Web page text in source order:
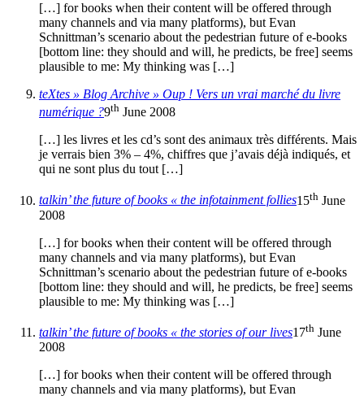
[…] for books when their content will be offered through
many channels and via many platforms), but Evan
Schnittman’s scenario about the pedestrian future of e-books
[bottom line: they should and will, he predicts, be free] seems
plausible to me: My thinking was […]
teXtes » Blog Archive » Oup ! Vers un vrai marché du livre
numérique ?9th June 2008
[…] les livres et les cd’s sont des animaux très différents. Mais
je verrais bien 3% – 4%, chiffres que j’avais déjà indiqués, et
qui ne sont plus du tout […]
talkin’ the future of books « the infotainment follies15th June
2008
[…] for books when their content will be offered through
many channels and via many platforms), but Evan
Schnittman’s scenario about the pedestrian future of e-books
[bottom line: they should and will, he predicts, be free] seems
plausible to me: My thinking was […]
talkin’ the future of books « the stories of our lives17th June
2008
[…] for books when their content will be offered through
many channels and via many platforms), but Evan